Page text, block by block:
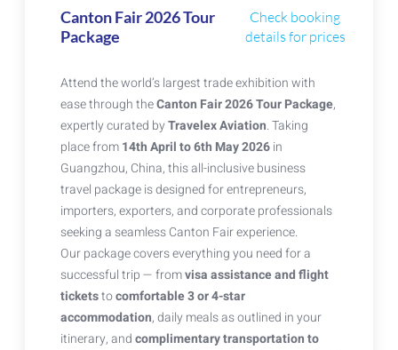
Canton Fair 2026 Tour
Package
Check booking
details for prices
Attend the world’s largest trade exhibition with
ease through theCanton Fair 2026 Tour Package,
expertly curated byTravelex Aviation. Taking
place from14th April to 6th May 2026in
Guangzhou, China, this all-inclusive business
travel package is designed for entrepreneurs,
importers, exporters, and corporate professionals
seeking a seamless Canton Fair experience.
Our package covers everything you need for a
successful trip — fromvisa assistance and flight
ticketstocomfortable 3 or 4-star
accommodation, daily meals as outlined in your
itinerary, andcomplimentary transportation to